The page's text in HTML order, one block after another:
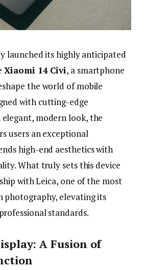
launcheditshighlyanticipated
Xiaomi 14 Civi, a smartphone
the world ofmobile
with cutting-edge
elegant, modernlook,the
users anexceptional
high-end aestheticswith
Whattruly setsthis device
withLeica, one ofthe most
photography, elevatingits
professionalstandards.
AFusion of